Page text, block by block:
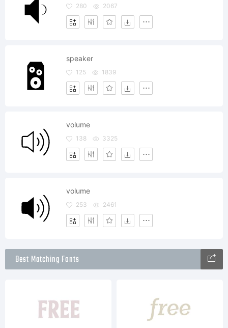
280 2067
speaker
125 1839
volume
138 3325
volume
253 2461
Best Matching Fonts